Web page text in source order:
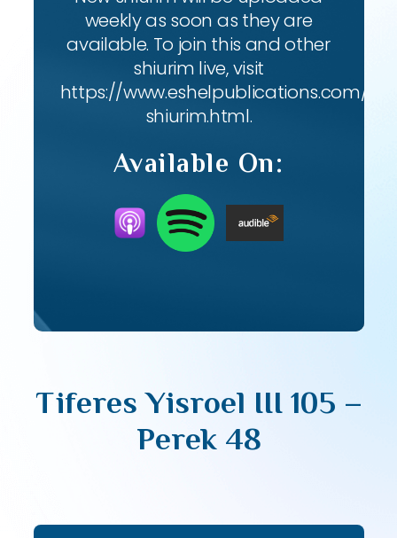
weekly as soon as they are
available. To join this and other
shiurim live, visit
https://www.eshelpublications.com/
shiurim.html.
Available On:
Tiferes Yisroel III 105 –
Perek 48